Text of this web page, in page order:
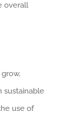
overall
sustainable
use of